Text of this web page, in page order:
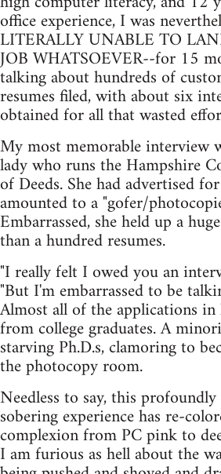
office experience, I was
LITERALLY UNABLE TO
JOB WHATSOEVER--for 15
talking about hundreds of
resumes filed, with about six
obtained for all that wasted
My most memorable interview
lady who runs the Hampshire
of Deeds. She had advertised
amounted to a "gofer/
Embarrassed, she held up a
than a hundred resumes.
"I really felt I owed you an
"But I'm embarrassed to be
Almost all of the applications in
from college graduates. A
starving Ph.D.s, clamoring to
the photocopy room.
Needless to say, this
sobering experience has re-
complexion from PC pink to
I am furious as hell about the